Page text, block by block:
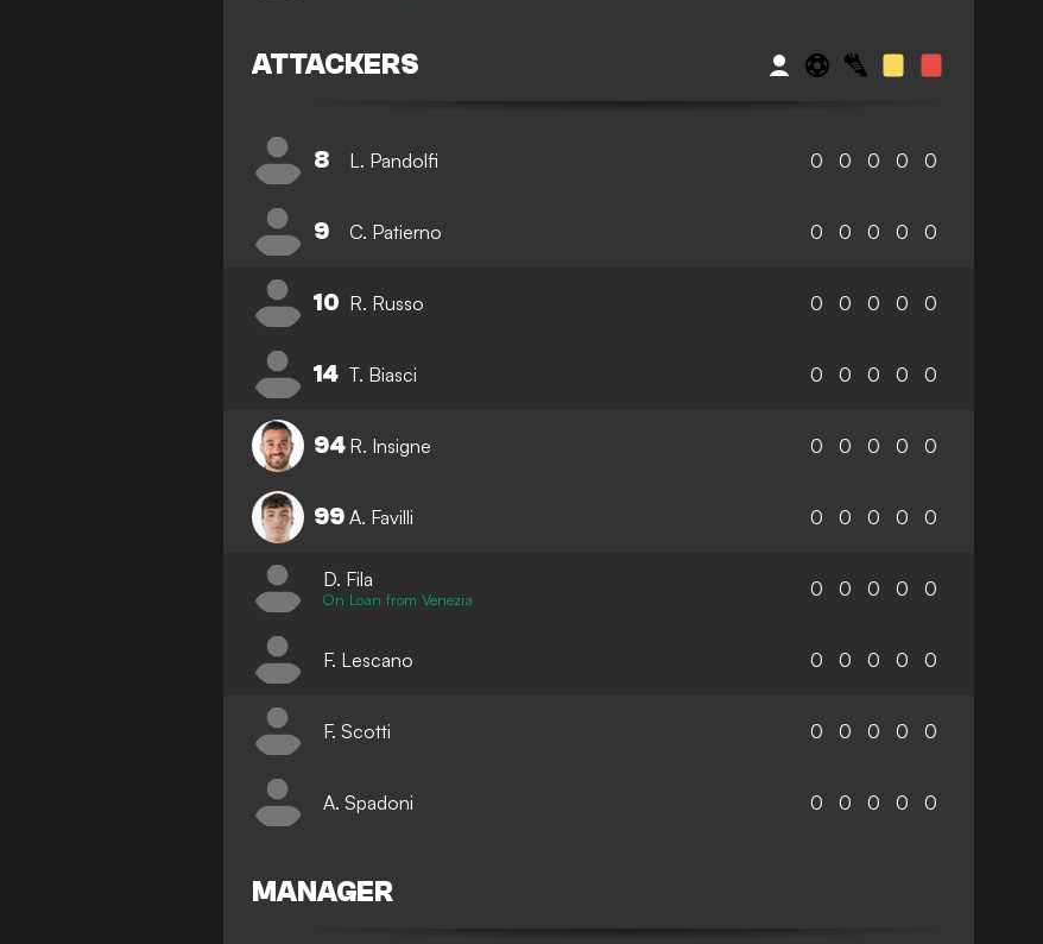
ATTACKERS
8 L. Pandolfi 0 0 0 0 0
9 C. Patierno 0 0 0 0 0
10 R. Russo 0 0 0 0 0
14 T. Biasci 0 0 0 0 0
94 R. Insigne 0 0 0 0 0
99 A. Favilli 0 0 0 0 0
D. Fila
On Loan from Venezia 0 0 0 0 0
F. Lescano 0 0 0 0 0
F. Scotti 0 0 0 0 0
A. Spadoni 0 0 0 0 0
MANAGER